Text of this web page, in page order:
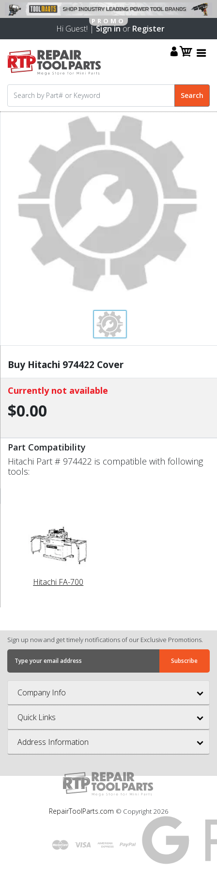
Hi Guest! |Sign inor Register
Buy Hitachi 974422 Cover
Currently not available
$0.00
Part Compatibility
Hitachi Part # 974422 is compatible with following
tools:
Hitachi FA-700
Sign up now and get timely notifications of our Exclusive Promotions.
Company Info
Quick Links
Address Information
RepairToolParts.com © Copyright 2026